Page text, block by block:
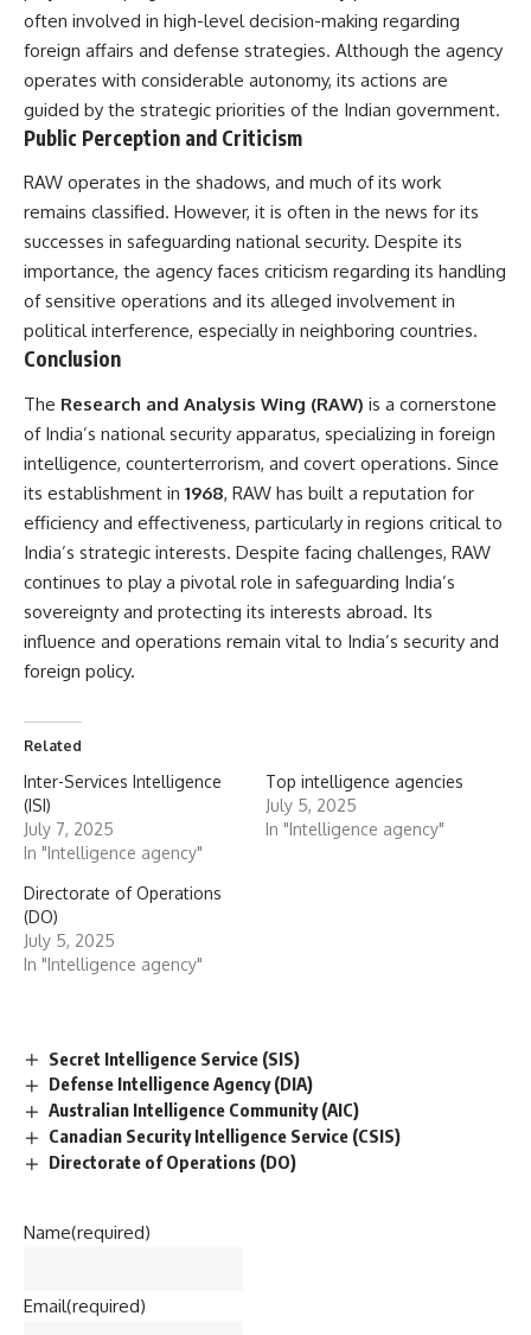
often involved in high-level decision-making regarding
foreign affairs and defense strategies. Although the agency
operates with considerable autonomy, its actions are
guided by the strategic priorities of the Indian government.
Public Perception and Criticism
RAW operates in the shadows, and much of its work
remains classified. However, it is often in the news for its
successes in safeguarding national security. Despite its
importance, the agency faces criticism regarding its handling
of sensitive operations and its alleged involvement in
political interference, especially in neighboring countries.
Conclusion
The Research and Analysis Wing (RAW) is a cornerstone
of India’s national security apparatus, specializing in foreign
intelligence, counterterrorism, and covert operations. Since
its establishment in 1968, RAW has built a reputation for
efficiency and effectiveness, particularly in regions critical to
India’s strategic interests. Despite facing challenges, RAW
continues to play a pivotal role in safeguarding India’s
sovereignty and protecting its interests abroad. Its
influence and operations remain vital to India’s security and
foreign policy.
Related
Inter-Services Intelligence
(ISI)
July 7, 2025
In "Intelligence agency"
Top intelligence agencies
July 5, 2025
In "Intelligence agency"
Directorate of Operations
(DO)
July 5, 2025
In "Intelligence agency"
Secret Intelligence Service (SIS)
Defense Intelligence Agency (DIA)
Australian Intelligence Community (AIC)
Canadian Security Intelligence Service (CSIS)
Directorate of Operations (DO)
Name(required)
Email(required)